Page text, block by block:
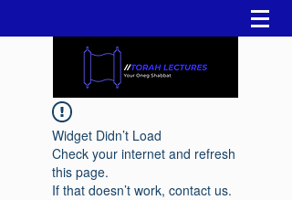
Widget Didn’t Load
Check your internet and refresh
this page.
If that doesn’t work, contact us.